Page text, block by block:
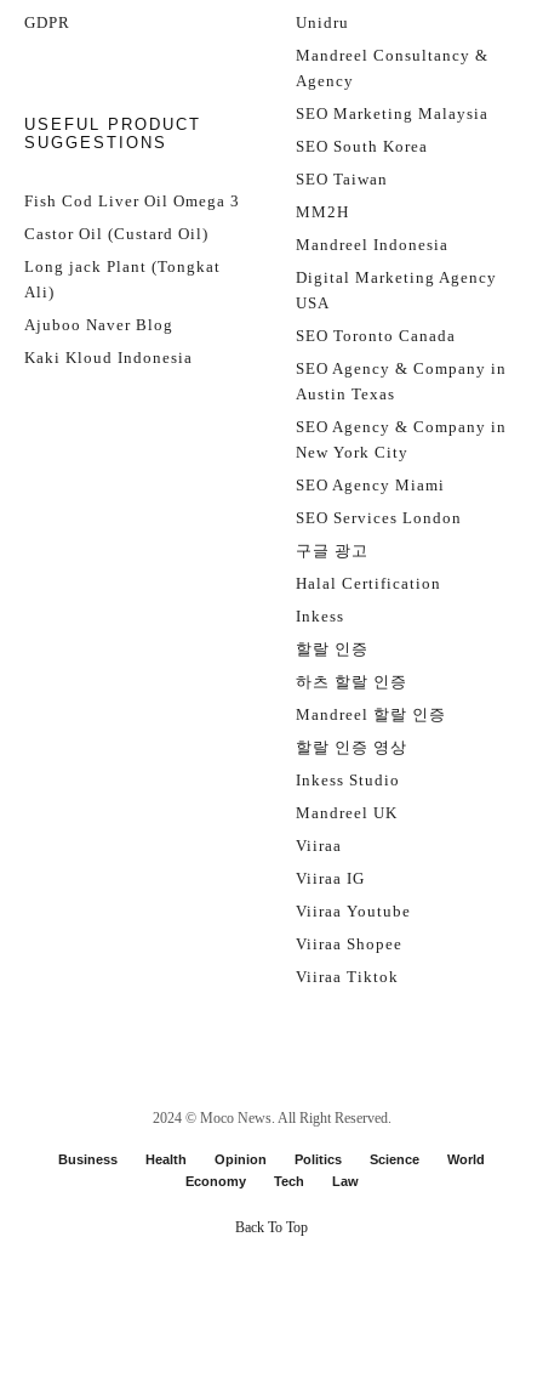
GDPR
USEFUL PRODUCT
SUGGESTIONS
Fish Cod Liver Oil Omega 3
Castor Oil (Custard Oil)
Long jack Plant (Tongkat
Ali)
Ajuboo Naver Blog
Kaki Kloud Indonesia
Unidru
Mandreel Consultancy &
Agency
SEO Marketing Malaysia
SEO South Korea
SEO Taiwan
MM2H
Mandreel Indonesia
Digital Marketing Agency
USA
SEO Toronto Canada
SEO Agency & Company in
Austin Texas
SEO Agency & Company in
New York City
SEO Agency Miami
SEO Services London
구글 광고
Halal Certification
Inkess
할랄 인증
하츠 할랄 인증
Mandreel 할랄 인증
할랄 인증 영상
Inkess Studio
Mandreel UK
Viiraa
Viiraa IG
Viiraa Youtube
Viiraa Shopee
Viiraa Tiktok
2024 © Moco News. All Right Reserved.
Business Health Opinion Politics Science
World
Economy
Tech Law
Back To Top